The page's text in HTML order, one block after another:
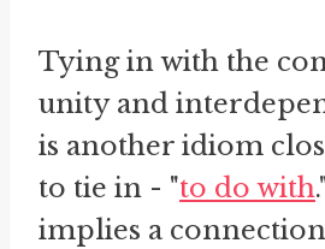
Tying in with the
unity and
is another idiom
to tie in - "to do with
implies a